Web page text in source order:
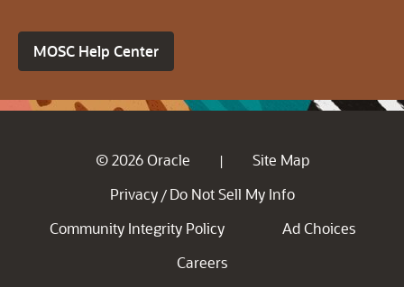
MOSC Help Center
© 2026 Oracle |
Site Map
Privacy / Do Not Sell My Info
Community Integrity Policy
Ad Choices
Careers